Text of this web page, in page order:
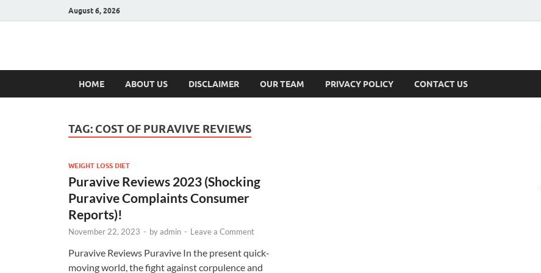
August 6, 2026
Hulk Supplements
HOME ABOUT US DISCLAIMER OUR TEAM PRIVACY POLICY CONTACT US
TAG: COST OF PURAVIVE REVIEWS
WEIGHT LOSS DIET
Puravive Reviews 2023 (Shocking
Puravive Complaints Consumer
Reports)!
November 22, 2023 - byadmin - Leave a Comment
Puravive Reviews Puravive In the present quick-
moving world, the fight against corpulence and